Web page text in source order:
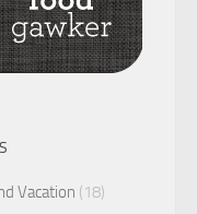
Vacation (18)